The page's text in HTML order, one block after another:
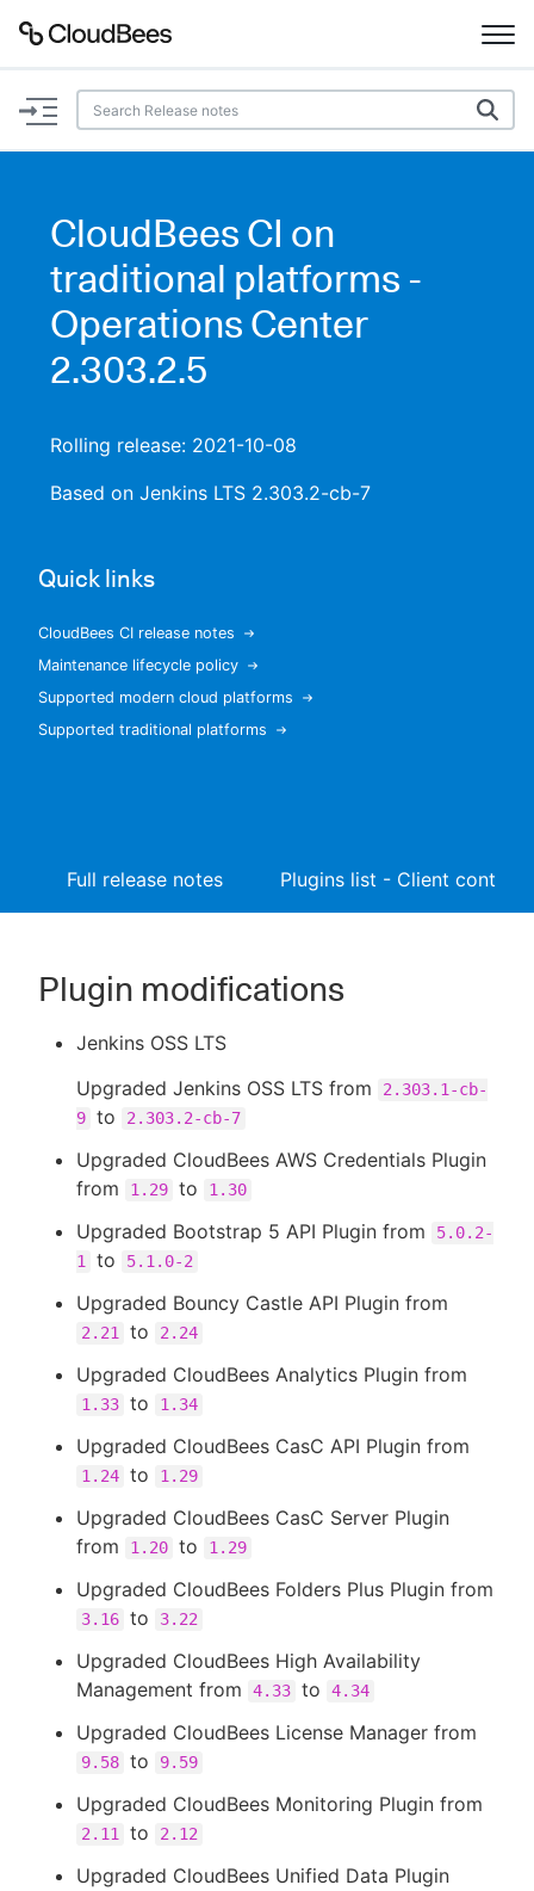
Documentation
Plugins
AI Help Beta
Search
New to CloudBees or returning.
Sign in / Sign up
CloudBees CI on
traditional platforms -
Operations Center
2.303.2.5
Rolling release: 2021-10-08
Based on Jenkins LTS 2.303.2-cb-7
Quick links
CloudBees CI release notes
Maintenance lifecycle policy
Supported modern cloud platforms
Supported traditional platforms
Full release notes Plugins list - Client
Plugin modifications
Jenkins OSS LTS
Upgraded Jenkins OSS LTS from
2.303.1-cb-
9 to 2.303.2-cb-7
Upgraded CloudBees AWS Credentials Plugin
from
1.29 to 1.30
Upgraded Bootstrap 5 API Plugin from
5.0.2-
1
to 5.1.0-2
Upgraded Bouncy Castle API Plugin from
2.21 to 2.24
Upgraded CloudBees Analytics Plugin from
1.33 to 1.34
Upgraded CloudBees CasC API Plugin from
1.24 to 1.29
Upgraded CloudBees CasC Server Plugin
from
1.20 to 1.29
Upgraded CloudBees Folders Plus Plugin from
3.16 to 3.22
Upgraded CloudBees High Availability
Management from
4.33 to 4.34
Upgraded CloudBees License Manager from
9.58 to 9.59
Upgraded CloudBees Monitoring Plugin from
2.11 to 2.12
Upgraded CloudBees Unified Data Plugin